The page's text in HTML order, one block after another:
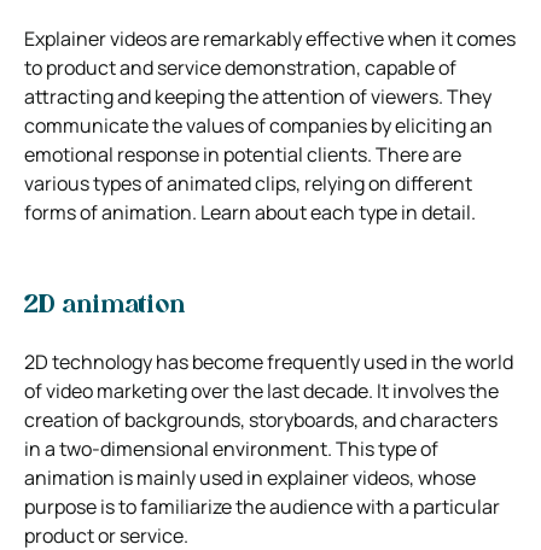
Explainer videos are remarkably effective when it comes
to product and service demonstration, capable of
attracting and keeping the attention of viewers. They
communicate the values of companies by eliciting an
emotional response in potential clients. There are
various types of animated clips, relying on different
forms of animation. Learn about each type in detail.
2D animation
2D technology has become frequently used in the world
of video marketing over the last decade. It involves the
creation of backgrounds, storyboards, and characters
in a two-dimensional environment. This type of
animation is mainly used in explainer videos, whose
purpose is to familiarize the audience with a particular
product or service.